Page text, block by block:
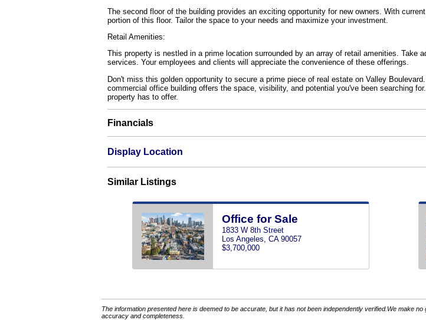
The second floor of the building provides an exciting opportunity for new owners. With
portion of this floor. Tailor the space to your needs and maximize your investment.
Retail Amenities:
This property is nestled in a prime location surrounded by an array of retail amenities. Take
services. Your employees and clients will appreciate the convenience of these offerings.
Don't miss this golden opportunity to secure a prime piece of real estate on Valley
commercial office building offers the space, visibility, and potential you've been searching
property has to offer.
Financials
Display Location
Similar Listings
Office for Sale
1833 W 8th Street
Los Angeles, CA 90057
$3,700,000
The information presented here is deemed to be accurate, but it has not been independently verified.We make
accuracy and completeness.